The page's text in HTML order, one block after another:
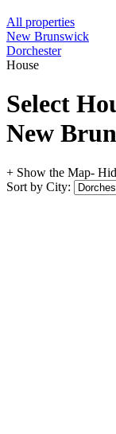
All properties
New Brunswick
Dorchester
House
Select
New
+ Show the Map-
Sort by City: